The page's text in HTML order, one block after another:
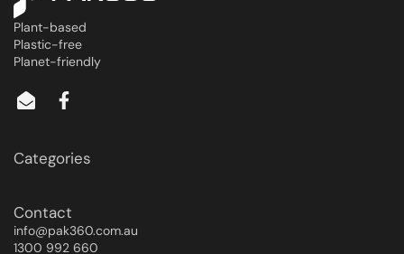
Plant-based
Plastic-free
Planet-friendly
Categories
Contact
info@pak360.com.au
1300 992 660